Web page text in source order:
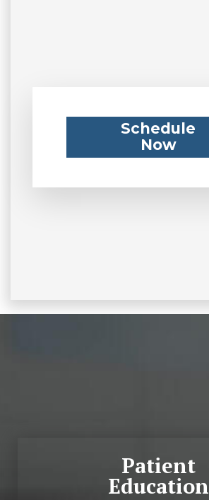
Schedule
Now
Patient
Education